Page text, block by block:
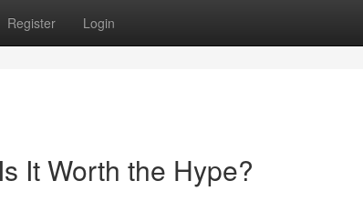
Register Login
It Worth the Hype?